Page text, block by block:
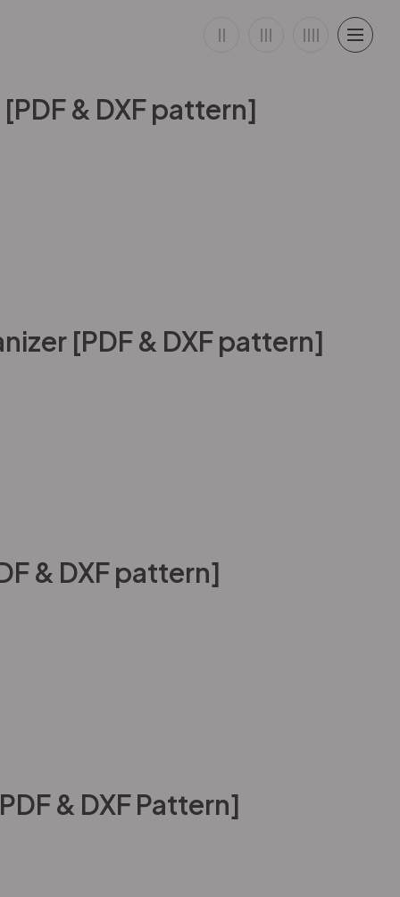
& DXF pattern]
[PDF & DXF pattern]
& DXF pattern]
& DXF Pattern]